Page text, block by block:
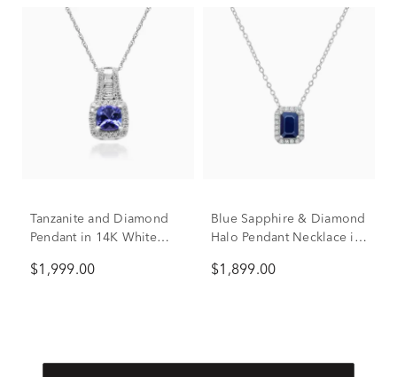
Tanzanite and Diamond
Pendant in 14K White
$1,999.00
Blue Sapphire & Diamond
Halo Pendant Necklace in
tw.)
$1,899.00